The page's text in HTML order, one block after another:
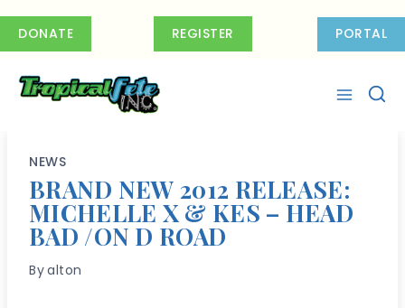
DONATE REGISTER PORTAL
NEWS
BRAND NEW 2012 RELEASE:
MICHELLE X & KES – HEAD
BAD /ON D ROAD
Byalton